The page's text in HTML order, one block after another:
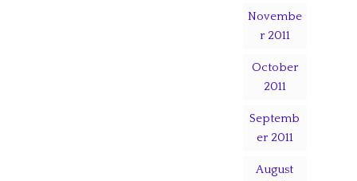
Novembe
r 2011
October
2011
Septemb
er 2011
August